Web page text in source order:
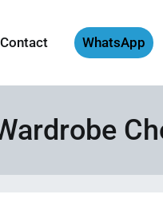
Contact WhatsApp